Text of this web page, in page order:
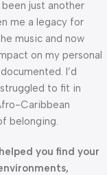
just another
me a legacy for
music and now
on my personal
I’d
struggled to fit in
Caribbean
belonging.
you find your